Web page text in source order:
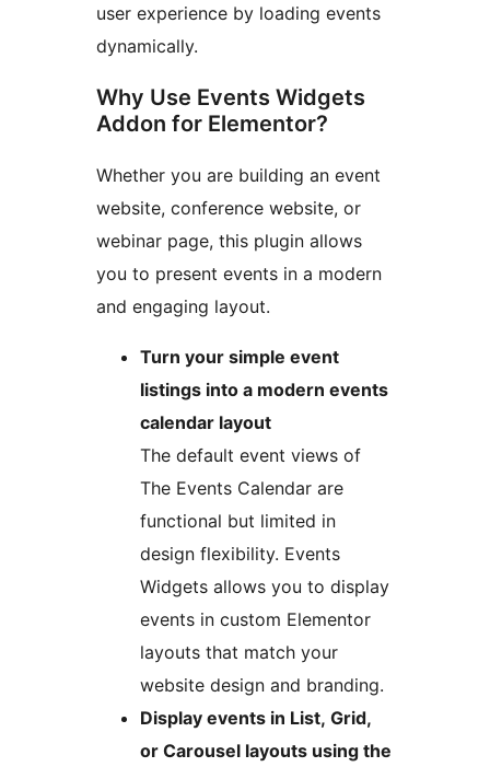
user experience by loading events
dynamically.
Why Use Events Widgets
Addon for Elementor?
Whether you are building an event
website, conference website, or
webinar page, this plugin allows
you to present events in a modern
and engaging layout.
Turn your simple event
listings into a modern events
calendar layout
The default event views of
The Events Calendar are
functional but limited in
design flexibility. Events
Widgets allows you to display
events in custom Elementor
layouts that match your
website design and branding.
Display events in List, Grid,
or Carousel layouts using the